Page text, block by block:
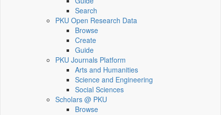
Search
PKU Open Research Data
Browse
Create
Guide
PKU Journals Platform
Arts and Humanities
Science and Engineering
Social Sciences
Scholars @ PKU
Browse